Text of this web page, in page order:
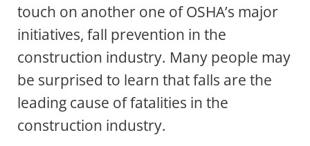
touch on another one of OSHA’s major
initiatives, fall prevention in the
construction industry. Many people may
be surprised to learn that falls are the
leading cause of fatalities in the
construction industry.